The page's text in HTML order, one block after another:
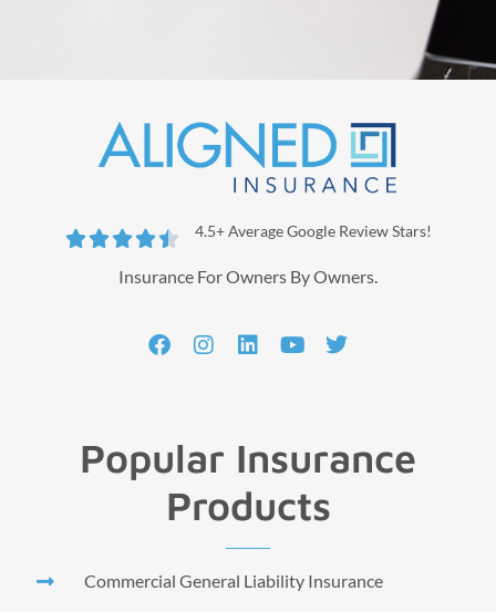
 4.5+ Average Google Review Stars!
Insurance For Owners By Owners.
Popular Insurance
Products
Commercial General Liability Insurance